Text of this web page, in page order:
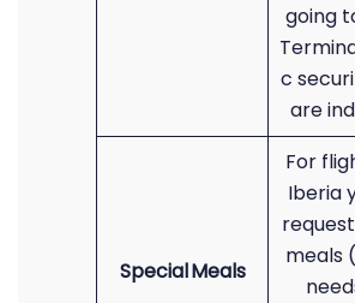
going
c
are
Special Meals
For
Iberia
meals